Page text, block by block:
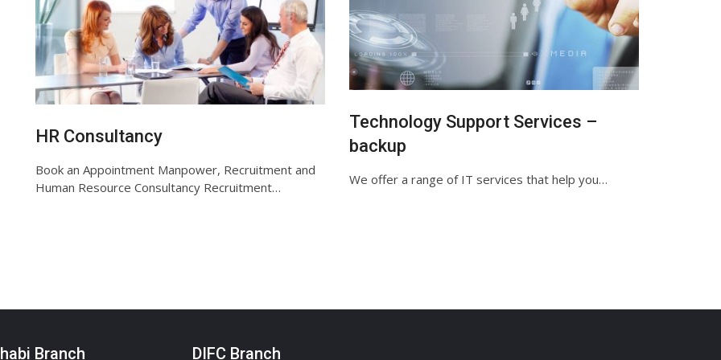
HR Consultancy
Book an Appointment Manpower, Recruitment and
Human Resource Consultancy Recruitment…
Technology Support Services –
backup
We offer a range of IT services that help you…
Branch DIFC Branch